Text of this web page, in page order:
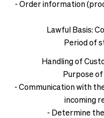
- Order information
Lawful Basis:
Period of
Handling of
Purpose
- Communication with
incoming
- Determine